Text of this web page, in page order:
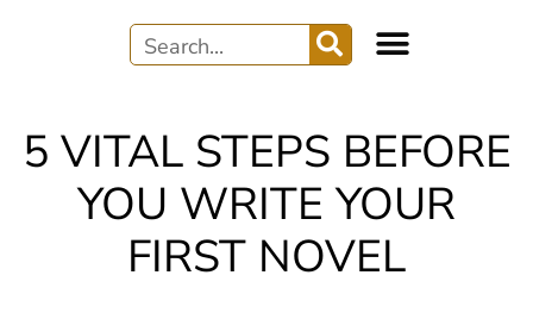
5 VITAL STEPS BEFORE
YOU WRITE YOUR
FIRST NOVEL